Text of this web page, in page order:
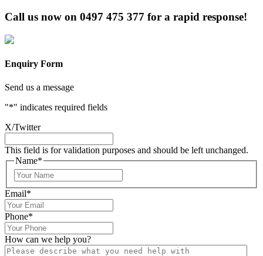
Call us now on 0497 475 377 for a rapid response!
Enquiry Form
Send us a message
"*" indicates required fields
X/Twitter
This field is for validation purposes and should be left unchanged.
Name*
Email*
Phone*
How can we help you?